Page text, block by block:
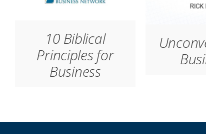
10 Biblical
Principles for
Business